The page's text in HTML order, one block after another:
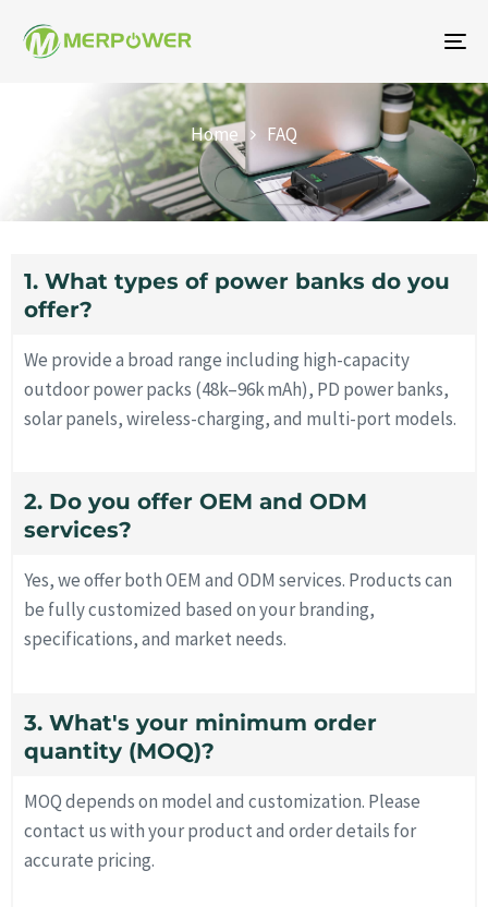
Home FAQ
1. What types of power banks do you
offer?
We provide a broad range including high-capacity
outdoor power packs (48k–96k mAh), PD power banks,
solar panels, wireless-charging, and multi-port models.
2. Do you offer OEM and ODM
services?
Yes, we offer both OEM and ODM services. Products can
be fully customized based on your branding,
specifications, and market needs.
3. What's your minimum order
quantity (MOQ)?
MOQ depends on model and customization. Please
contact us with your product and order details for
accurate pricing.